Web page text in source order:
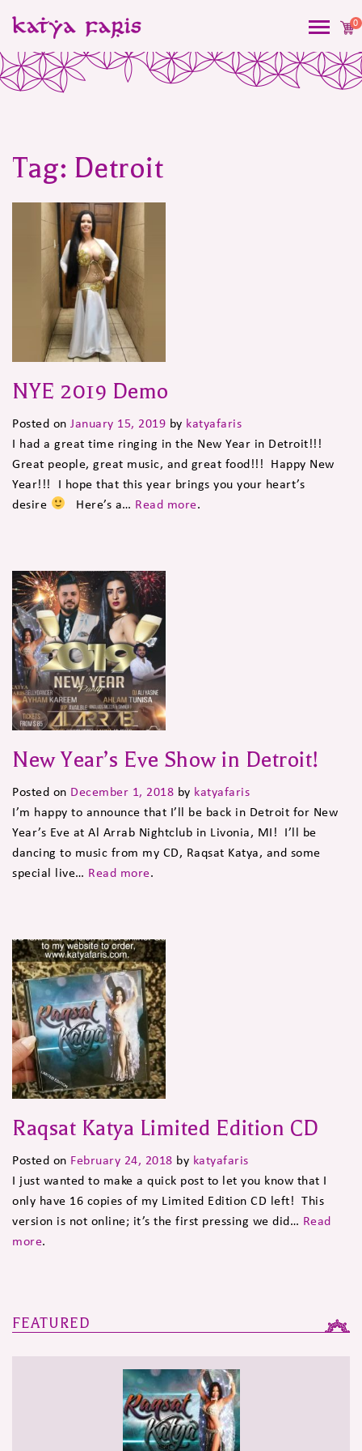
0
Tag: Detroit
NYE 2019 Demo
Posted on January 15, 2019 by katyafaris
I had a great time ringing in the New Year in Detroit!!!
Great people, great music, and great food!!! Happy New
Year!!! I hope that this year brings you your heart’s
desire
Here’s a… Read more.
New Year’s Eve Show in Detroit!
Posted on December 1, 2018 by katyafaris
I’m happy to announce that I’ll be back in Detroit for New
Year’s Eve at Al Arrab Nightclub in Livonia, MI! I’ll be
dancing to music from my CD, Raqsat Katya, and some
special live… Read more.
Raqsat Katya Limited Edition CD
Posted on February 24, 2018 by katyafaris
I just wanted to make a quick post to let you know that I
only have 16 copies of my Limited Edition CD left! This
version is not online; it’s the first pressing we did… Read
more.
FEATURED